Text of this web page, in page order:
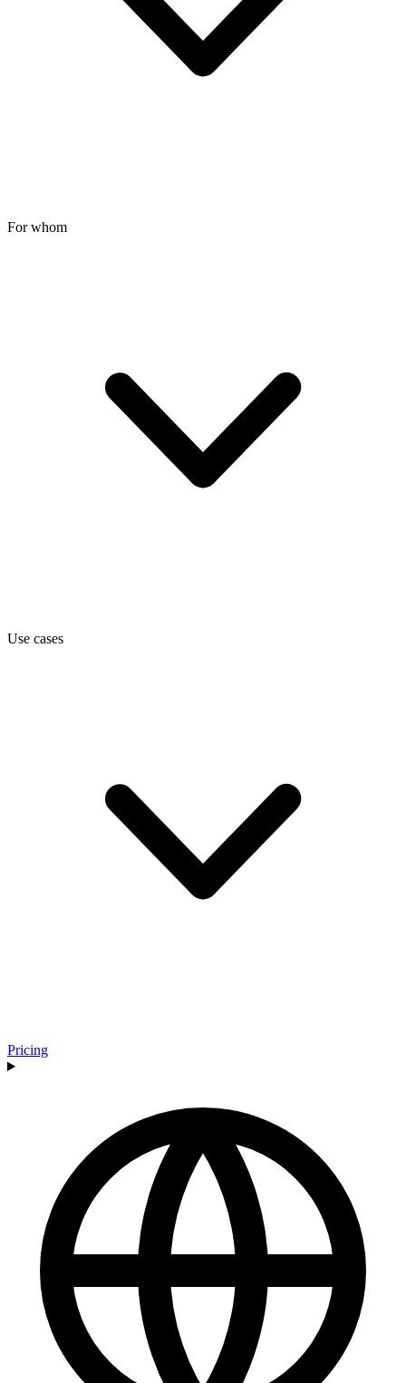
For whom
Use cases
Pricing